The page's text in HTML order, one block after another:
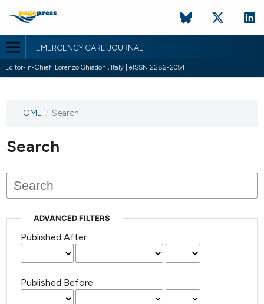
EMERGENCY CARE JOURNAL
Editor-in-Chief: Lorenzo Ghiadoni, Italy | eISSN 2282-2054
This
has not
published
issues.
HOME / Search
Search
ADVANCED FILTERS
Published After
Published Before